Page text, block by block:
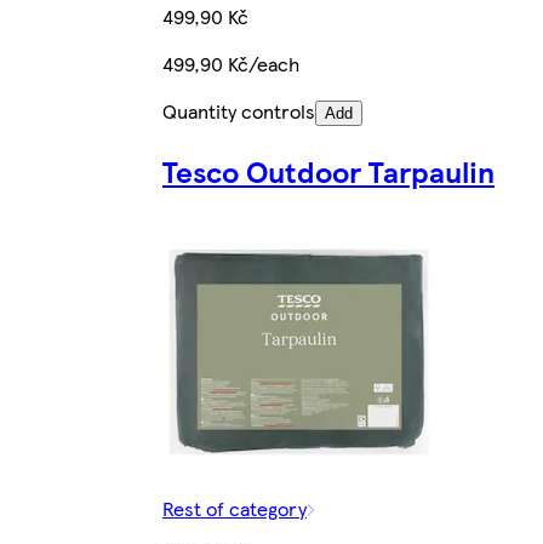
499,90 Kč
499,90 Kč/each
Quantity controls Add
Tesco Outdoor Tarpaulin
Rest of category